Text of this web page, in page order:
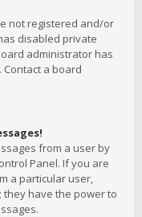
not registered and/or
disabled private
administrator has
a board
from a user by
Panel. If you are
a particular user,
have the power to